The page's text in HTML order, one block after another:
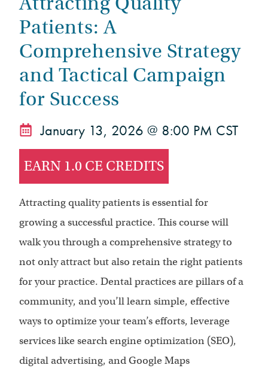
Patients: A
Comprehensive Strategy
and Tactical Campaign
for Success
January 13, 2026 @ 8:00 PM CST
EARN 1.0 CE CREDITS
Attracting quality patients is essential for
growing a successful practice. This course will
walk you through a comprehensive strategy to
not only attract but also retain the right patients
for your practice. Dental practices are pillars of a
community, and you’ll learn simple, effective
ways to optimize your team’s efforts, leverage
services like search engine optimization (SEO),
digital advertising, and Google Maps